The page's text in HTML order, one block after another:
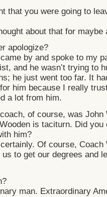
that you were going to
about that for maybe
apologize?
by and spoke to my
and he wasn’t trying to
he just went too far. It
him because I really
a lot from him.
of course, was
is taciturn. Did you
him?
Of course, Coach
to get our degrees and
man. Extraordinary